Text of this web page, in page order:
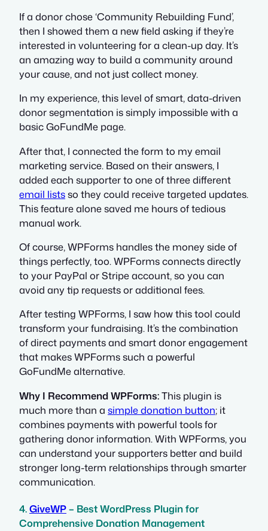
If a donor chose ‘Community Rebuilding Fund’,
then I showed them a new field asking if they’re
interested in volunteering for a clean-up day. It’s
an amazing way to build a community around
your cause, and not just collect money.
In my experience, this level of smart, data-driven
donor segmentation is simply impossible with a
basic GoFundMe page.
After that, I connected the form to my email
marketing service. Based on their answers, I
added each supporter to one of three different
email listsso they could receive targeted updates.
This feature alone saved me hours of tedious
manual work.
Of course, WPForms handles the money side of
things perfectly, too. WPForms connects directly
to your PayPal or Stripe account, so you can
avoid any tip requests or additional fees.
After testing WPForms, I saw how this tool could
transform your fundraising. It’s the combination
of direct payments and smart donor engagement
that makes WPForms such a powerful
GoFundMe alternative.
Why I Recommend WPForms:This plugin is
much more than a simple donation button; it
combines payments with powerful tools for
gathering donor information. With WPForms, you
can understand your supporters better and build
stronger long-term relationships through smarter
communication.
4.GiveWP– Best WordPress Plugin for
Comprehensive Donation Management